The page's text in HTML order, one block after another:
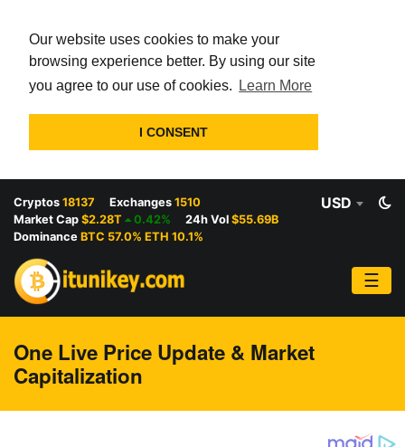
Our website uses cookies to make your
browsing experience better. By using our site
you agree to our use of cookies.
Learn More
I CONSENT
Cryptos 18137 Exchanges 1510
Market Cap $2.28T 0.42% 24h Vol $55.69B
Dominance BTC 57.0% ETH 10.1%
USD
☰
One Live Price Update & Market
Capitalization